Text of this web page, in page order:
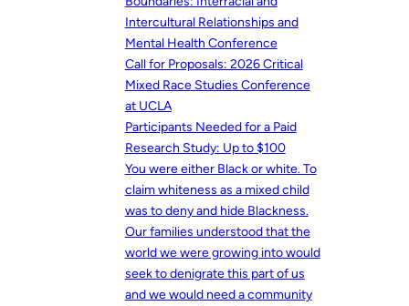
Intercultural Relationships and
Mental Health Conference
Call for Proposals: 2026 Critical
Mixed Race Studies Conference
at UCLA
Participants Needed for a Paid
Research Study: Up to $100
You were either Black or white. To
claim whiteness as a mixed child
was to deny and hide Blackness.
Our families understood that the
world we were growing into would
seek to denigrate this part of us
and we would need a community